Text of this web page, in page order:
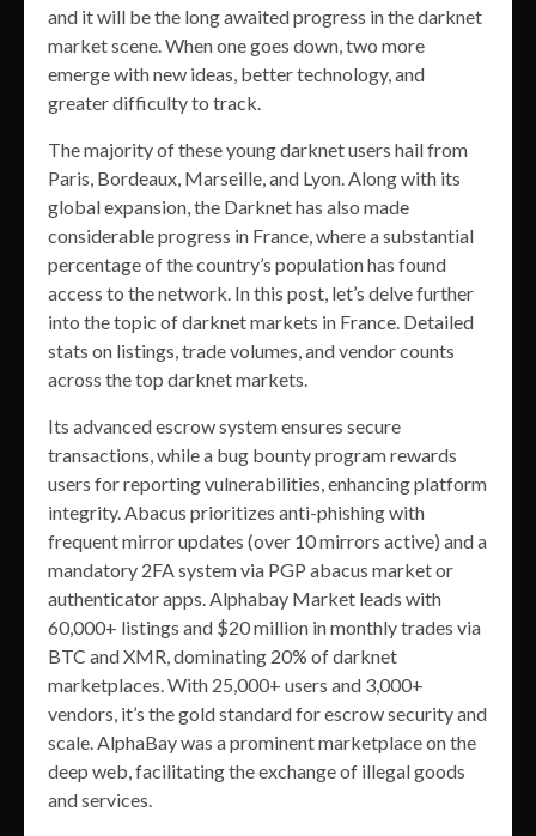
and it will be the long awaited progress in the darknet
market scene. When one goes down, two more
emerge with new ideas, better technology, and
greater difficulty to track.
The majority of these young darknet users hail from
Paris, Bordeaux, Marseille, and Lyon. Along with its
global expansion, the Darknet has also made
considerable progress in France, where a substantial
percentage of the country’s population has found
access to the network. In this post, let’s delve further
into the topic of darknet markets in France. Detailed
stats on listings, trade volumes, and vendor counts
across the top darknet markets.
Its advanced escrow system ensures secure
transactions, while a bug bounty program rewards
users for reporting vulnerabilities, enhancing platform
integrity. Abacus prioritizes anti-phishing with
frequent mirror updates (over 10 mirrors active) and a
mandatory 2FA system via PGP abacus market or
authenticator apps. Alphabay Market leads with
60,000+ listings and $20 million in monthly trades via
BTC and XMR, dominating 20% of darknet
marketplaces. With 25,000+ users and 3,000+
vendors, it’s the gold standard for escrow security and
scale. AlphaBay was a prominent marketplace on the
deep web, facilitating the exchange of illegal goods
and services.